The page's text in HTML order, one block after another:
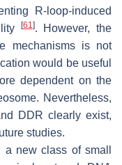
R-loop-induced
[61]. However, the
mechanisms is not
would be useful
dependent on the
Nevertheless,
DDR clearly exist,
studies.
a new class of small